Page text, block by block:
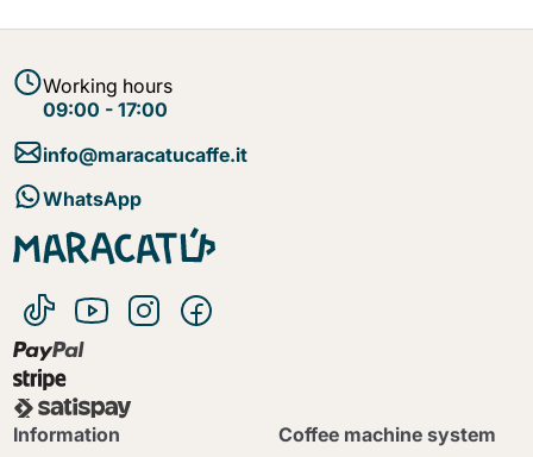
Working hours
09:00 - 17:00
info@maracatucaffe.it
WhatsApp
Information Coffee machine system